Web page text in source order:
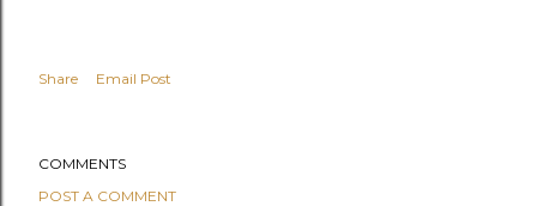
Share Email Post
COMMENTS
POST A COMMENT